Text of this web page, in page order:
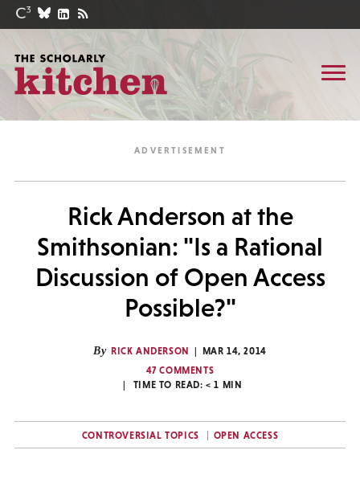
Rick Anderson at the
Smithsonian: "Is a Rational
Discussion of Open Access
Possible?"
By RICK ANDERSON
MAR 14, 2014
47 COMMENTS
TIME TO READ:< 1 MIN
CONTROVERSIAL TOPICS OPEN ACCESS